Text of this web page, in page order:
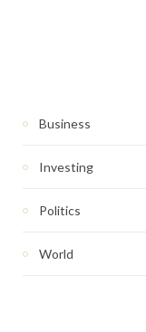
Business
Investing
Politics
World